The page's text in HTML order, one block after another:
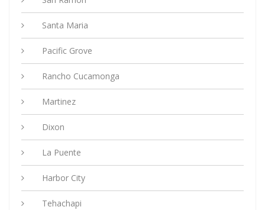
Santa Maria
Pacific Grove
Rancho Cucamonga
Martinez
Dixon
La Puente
Harbor City
Tehachapi